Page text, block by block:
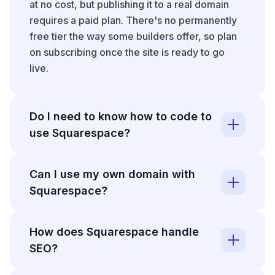
at no cost, but publishing it to a real domain
requires a paid plan. There's no permanently
free tier the way some builders offer, so plan
on subscribing once the site is ready to go
live.
Do I need to know how to code to
use Squarespace?
and publish a site without writing any code.
The section-based editor handles layout and
blocks and custom styling, but that's an option
rather than a requirement.
Can I use my own domain with
Squarespace?
Squarespace whether you bought it elsewhere
or register it through Squarespace directly.
How does Squarespace handle
SEO?